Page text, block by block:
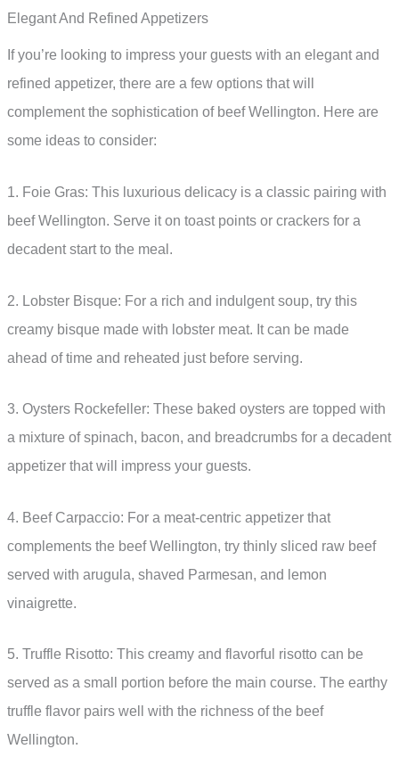
Elegant And Refined Appetizers
If you’re looking to impress your guests with an elegant and
refined appetizer, there are a few options that will
complement the sophistication of beef Wellington. Here are
some ideas to consider:
1. Foie Gras: This luxurious delicacy is a classic pairing with
beef Wellington. Serve it on toast points or crackers for a
decadent start to the meal.
2. Lobster Bisque: For a rich and indulgent soup, try this
creamy bisque made with lobster meat. It can be made
ahead of time and reheated just before serving.
3. Oysters Rockefeller: These baked oysters are topped with
a mixture of spinach, bacon, and breadcrumbs for a decadent
appetizer that will impress your guests.
4. Beef Carpaccio: For a meat-centric appetizer that
complements the beef Wellington, try thinly sliced raw beef
served with arugula, shaved Parmesan, and lemon
vinaigrette.
5. Truffle Risotto: This creamy and flavorful risotto can be
served as a small portion before the main course. The earthy
truffle flavor pairs well with the richness of the beef
Wellington.